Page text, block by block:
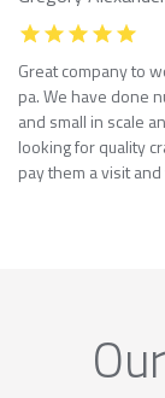
Great company to
pa. We have done
and small in scale
looking for quality
pay them a visit